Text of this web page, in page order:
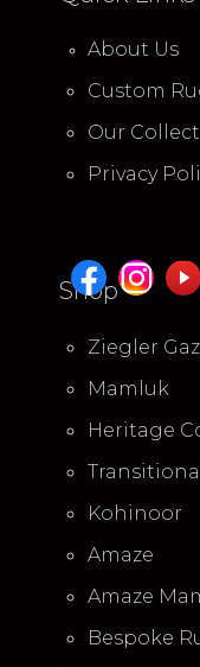
About Us
Custom
Our
Privacy
Shop
Ziegler
Mamluk
Heritage
Transitional
Kohinoor
Amaze
Amaze
Bespoke